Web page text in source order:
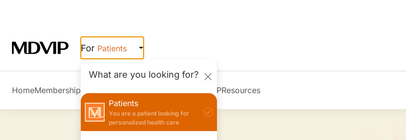
What are you looking for?
Patients
Physicians